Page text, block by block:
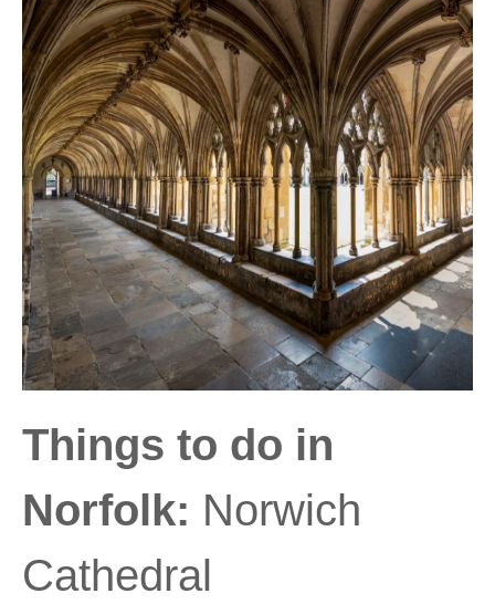
Things to do in
Norfolk: Norwich
Cathedral